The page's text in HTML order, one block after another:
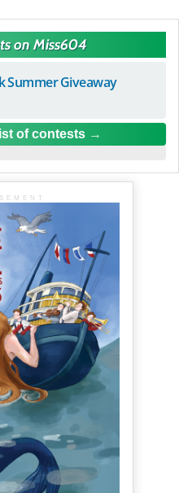
on Miss604
Summer Giveaway
of contests